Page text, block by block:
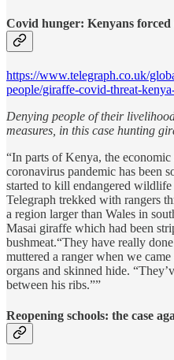
Covid hunger: Kenyans
https://www.telegraph.co.uk/
people/giraffe-covid-threat-
Denying people of their
measures, in this case hunting
“In parts of Kenya, the
coronavirus pandemic has been
started to kill endangered
Telegraph trekked with rangers
a region larger than Wales in
Masai giraffe which had been
bushmeat.“They have really
muttered a ranger when we
organs and skinned hide.
between his ribs.””
Reopening schools: the case